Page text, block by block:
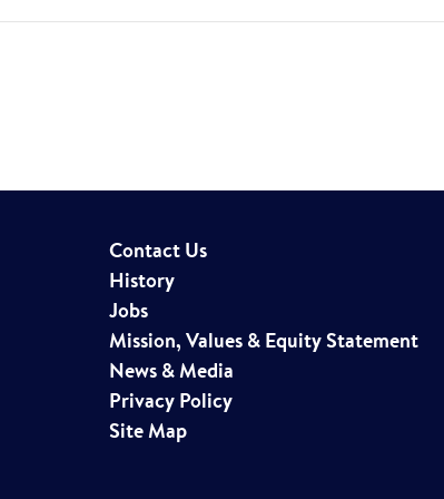
Contact Us
History
Jobs
Mission, Values & Equity Statement
News & Media
Privacy Policy
Site Map